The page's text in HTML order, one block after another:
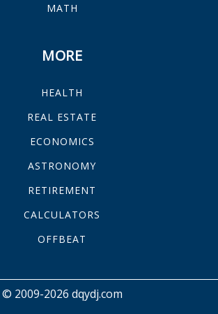
MATH
MORE
HEALTH
REAL ESTATE
ECONOMICS
ASTRONOMY
RETIREMENT
CALCULATORS
OFFBEAT
© 2009-2026 dqydj.com